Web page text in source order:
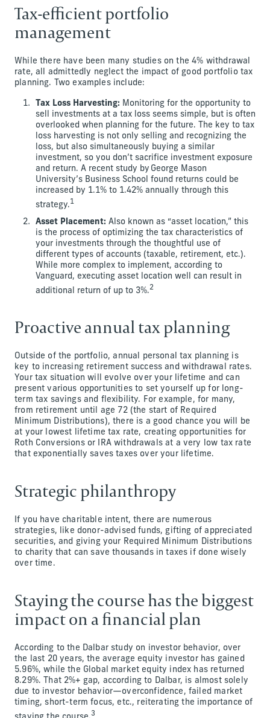
Tax-efficient portfolio
management
While there have been many studies on the 4% withdrawal
rate, all admittedly neglect the impact of good portfolio tax
planning. Two examples include:
Tax Loss Harvesting: Monitoring for the opportunity to
sell investments at a tax loss seems simple, but is often
overlooked when planning for the future. The key to tax
loss harvesting is not only selling and recognizing the
loss, but also simultaneously buying a similar
investment, so you don’t sacrifice investment exposure
and return. A recent study by George Mason
University’s Business School found returns could be
increased by 1.1% to 1.42% annually through this
strategy.1
Asset Placement: Also known as “asset location,” this
is the process of optimizing the tax characteristics of
your investments through the thoughtful use of
different types of accounts (taxable, retirement, etc.).
While more complex to implement, according to
Vanguard, executing asset location well can result in
additional return of up to 3%.2
Proactive annual tax planning
Outside of the portfolio, annual personal tax planning is
key to increasing retirement success and withdrawal rates.
Your tax situation will evolve over your lifetime and can
present various opportunities to set yourself up for long-
term tax savings and flexibility. For example, for many,
from retirement until age 72 (the start of Required
Minimum Distributions), there is a good chance you will be
at your lowest lifetime tax rate, creating opportunities for
Roth Conversions or IRA withdrawals at a very low tax rate
that exponentially saves taxes over your lifetime.
Strategic philanthropy
If you have charitable intent, there are numerous
strategies, like donor-advised funds, gifting of appreciated
securities, and giving your Required Minimum Distributions
to charity that can save thousands in taxes if done wisely
over time.
Staying the course has the biggest
impact on a financial plan
According to the Dalbar study on investor behavior, over
the last 20 years, the average equity investor has gained
5.96%, while the Global market equity index has returned
8.29%. That 2%+ gap, according to Dalbar, is almost solely
due to investor behavior—overconfidence, failed market
timing, short-term focus, etc., reiterating the importance of
3